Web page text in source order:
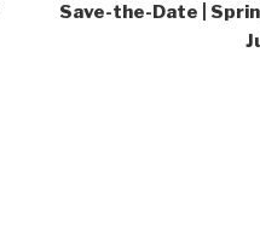
Save-the-Date |